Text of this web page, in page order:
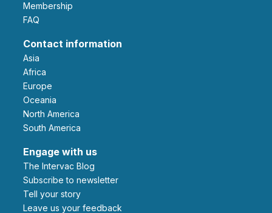
Membership
FAQ
Contact information
Asia
Africa
Europe
Oceania
North America
South America
Engage with us
The Intervac Blog
Subscribe to newsletter
Tell your story
leave us your feedback